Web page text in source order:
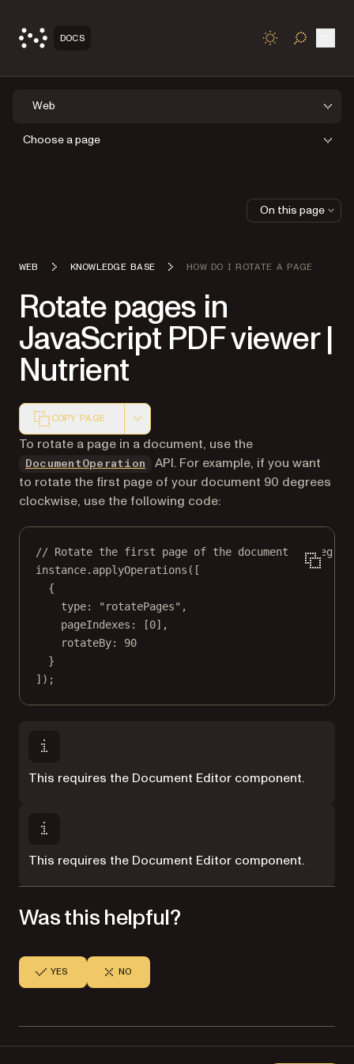
DOCS TOGGLE
Web
Choose a page
WEB KNOWLEDGE BASE HOW DO I ROTATE A PAGE
Rotate pages in
JavaScript PDF viewer |
Nutrient
COPY PAGE
Markdown version of this page, suitable for AI agents
To rotate a page in a document, use the
DocumentOperation
API. For example, if you want
to rotate the first page of your document 90 degrees
clockwise, use the following code:
// Rotate the first page of the document 90
instance. applyOperations ([
{
type:
"rotatePages" ,
pageIndexes: [0],
rotateBy: 90
}
]);
This requires the Document Editor component.
This requires the Document Editor component.
Was this helpful?
YES NO
On this page